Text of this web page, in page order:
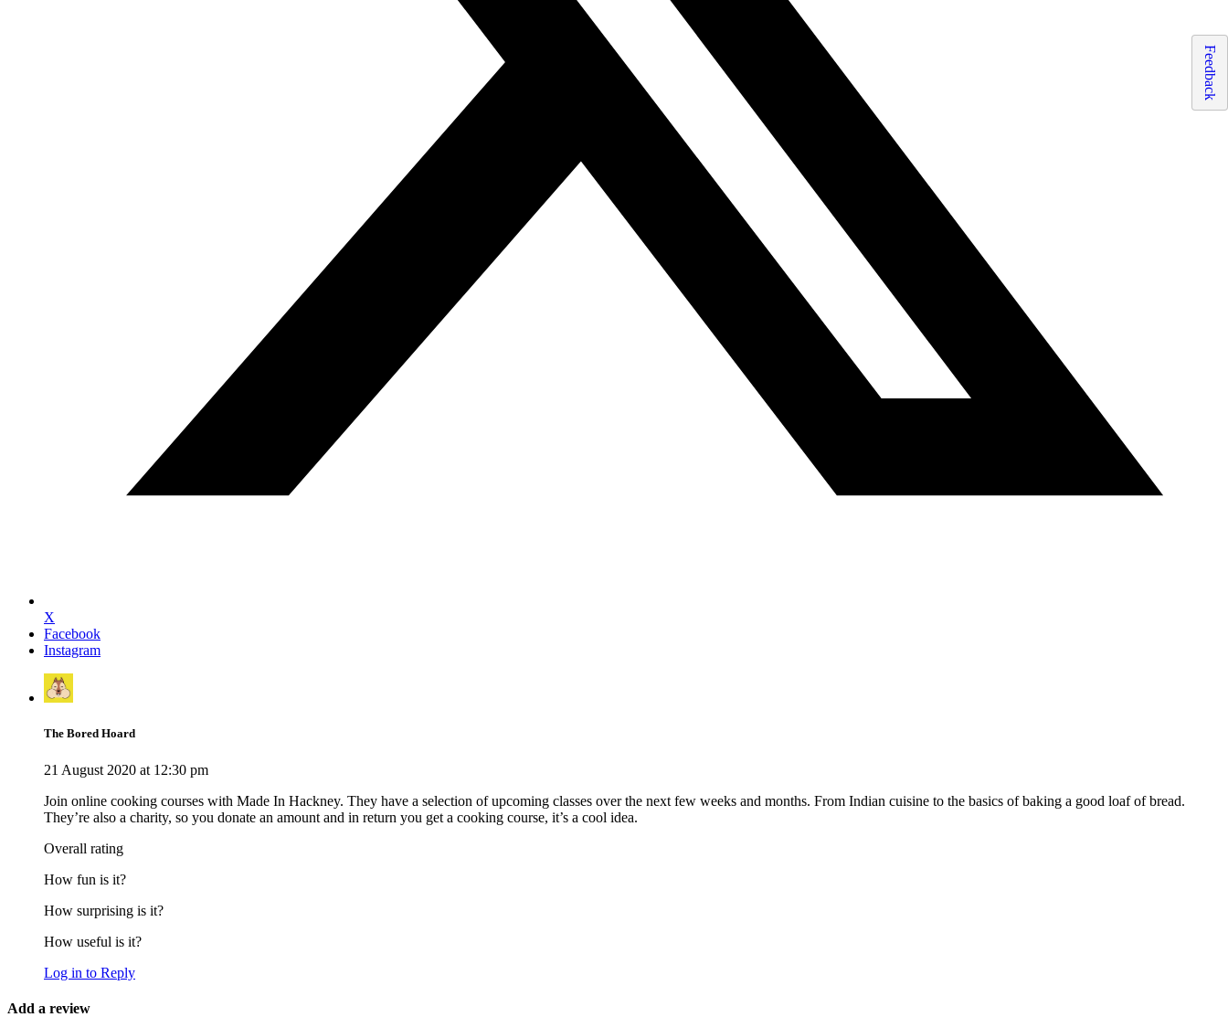
X
Facebook
Instagram
The Bored Hoard
21 August 2020 at 12:30 pm
Join online cooking courses with Made In Hackney. They have a selection of upcoming classes over the next few weeks and months. From Indian cuisine to the basics of baking a good loaf of bread.
They’re also a charity, so you donate an amount and in return you get a cooking course, it’s a cool idea.
Overall rating
How fun is it?
How surprising is it?
How useful is it?
Log in to Reply
Add a review
Feedback